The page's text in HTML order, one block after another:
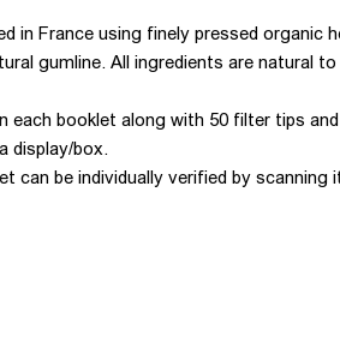
in France using finely pressed organic
gumline. All ingredients are natural
each booklet along with 50 filter tips
display/box.
can be individually verified by scanning